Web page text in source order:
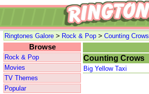
Ringtones Galore > Rock & Pop > Counting Crows
Browse
Rock & Pop
Movies
TV Themes
Popular
Counting Crows
Big Yellow Taxi